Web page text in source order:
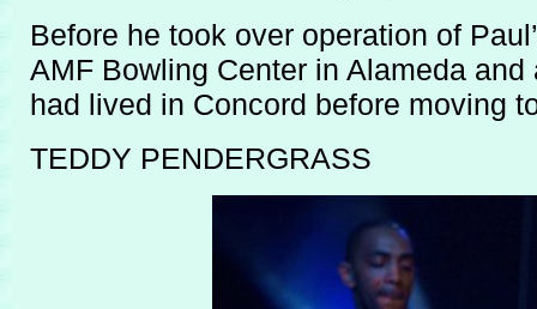
Before he took over operation of
AMF Bowling Center in Alameda
had lived in Concord before moving
TEDDY PENDERGRASS